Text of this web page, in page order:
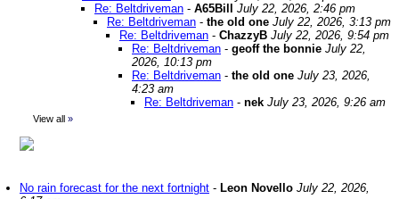
Re: Beltdriveman - A65Bill
July 22, 2026, 2:46 pm
Re: Beltdriveman - the old one July 22, 2026, 3:13 pm
Re: Beltdriveman - ChazzyB July 22, 2026, 9:54 pm
Re: Beltdriveman - geoff the bonnie July 22,
2026, 10:13 pm
Re: Beltdriveman - the old one July 23, 2026,
4:23 am
Re: Beltdriveman - nek July 23, 2026, 9:26 am
View all »
No rain forecast for the next fortnight - Leon Novello July 22, 2026,